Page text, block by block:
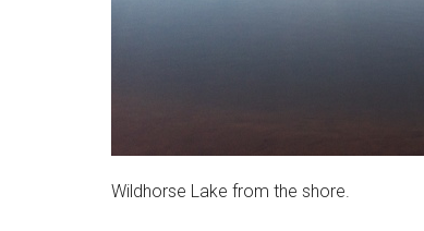
Wildhorse Lake from the shore.